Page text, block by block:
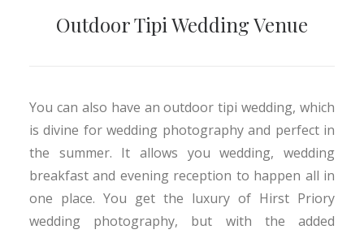
Outdoor Tipi Wedding Venue
You can also have an outdoor tipi wedding, which
is divine for wedding photography and perfect in
the summer. It allows you wedding, wedding
breakfast and evening reception to happen all in
one place. You get the luxury of Hirst Priory
wedding photography, but with the added